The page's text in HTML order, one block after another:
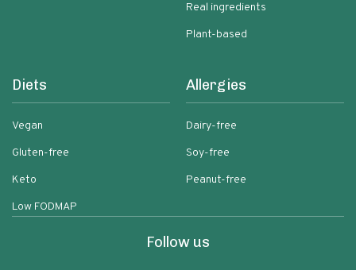
Real ingredients
Plant-based
Diets
Vegan
Gluten-free
Keto
Low FODMAP
Allergies
Dairy-free
Soy-free
Peanut-free
Follow us